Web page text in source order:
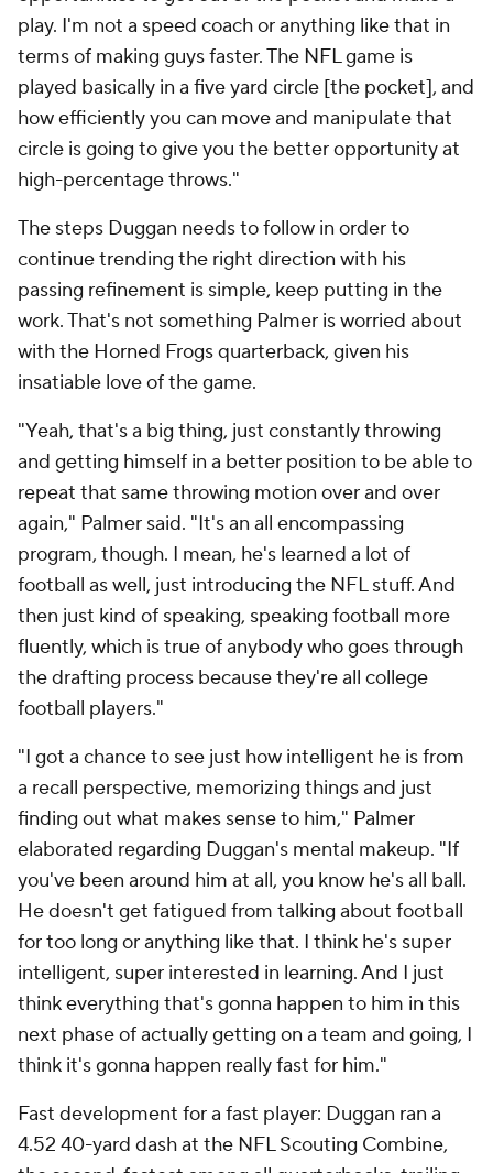
play. I'm not a speed coach or anything like that in
terms of making guys faster. The NFL game is
played basically in a five yard circle [the pocket], and
how efficiently you can move and manipulate that
circle is going to give you the better opportunity at
high-percentage throws."
The steps Duggan needs to follow in order to
continue trending the right direction with his
passing refinement is simple, keep putting in the
work. That's not something Palmer is worried about
with the Horned Frogs quarterback, given his
insatiable love of the game.
"Yeah, that's a big thing, just constantly throwing
and getting himself in a better position to be able to
repeat that same throwing motion over and over
again," Palmer said. "It's an all encompassing
program, though. I mean, he's learned a lot of
football as well, just introducing the NFL stuff. And
then just kind of speaking, speaking football more
fluently, which is true of anybody who goes through
the drafting process because they're all college
football players."
"I got a chance to see just how intelligent he is from
a recall perspective, memorizing things and just
finding out what makes sense to him," Palmer
elaborated regarding Duggan's mental makeup. "If
you've been around him at all, you know he's all ball.
He doesn't get fatigued from talking about football
for too long or anything like that. I think he's super
intelligent, super interested in learning. And I just
think everything that's gonna happen to him in this
next phase of actually getting on a team and going, I
think it's gonna happen really fast for him."
Fast development for a fast player: Duggan ran a
4.52 40-yard dash at the NFL Scouting Combine,